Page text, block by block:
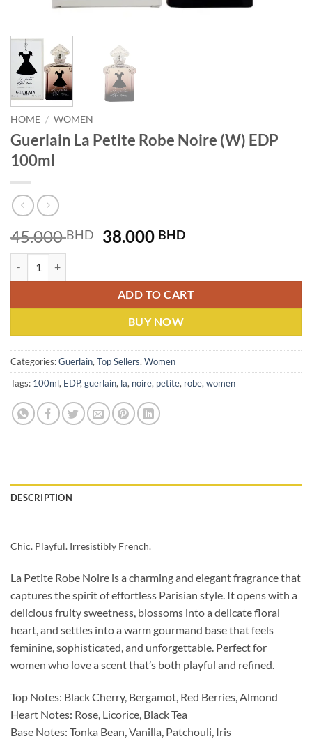
HOME / WOMEN
Guerlain La Petite Robe Noire (W) EDP
100ml
45.000BHD
Original
45.000 BHD.
38.000 BHDCurrent
38.000 BHD.
ADD TO CART
BUY NOW
Categories:Guerlain, Top Sellers, Women
Tags: 100ml, EDP, guerlain, la, noire, petite, robe, women
DESCRIPTION
Chic. Playful. Irresistibly French.
La Petite Robe Noire is a charming and elegant fragrance that
captures the spirit of effortless Parisian style. It opens with a
delicious fruity sweetness, blossoms into a delicate floral
heart, and settles into a warm gourmand base that feels
feminine, sophisticated, and unforgettable. Perfect for
women who love a scent that’s both playful and refined.
Top Notes: Black Cherry, Bergamot, Red Berries, Almond
Heart Notes: Rose, Licorice, Black Tea
Base Notes: Tonka Bean, Vanilla, Patchouli, Iris